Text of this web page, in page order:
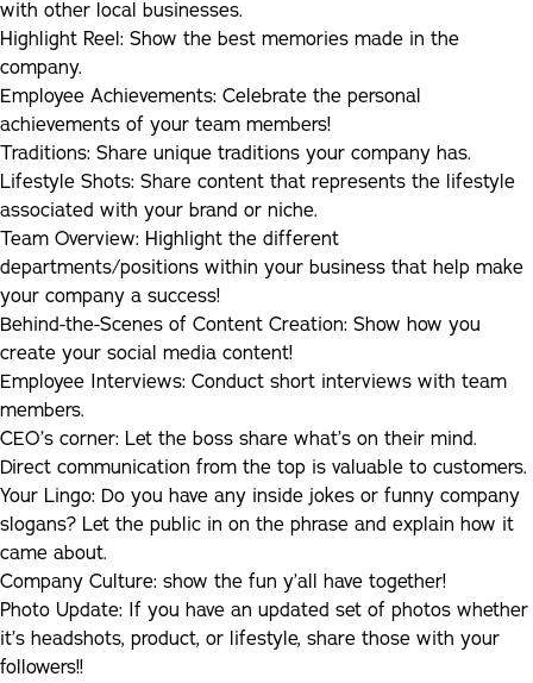
with other local businesses.
Highlight Reel: Show the best memories made in the
company.
Employee Achievements: Celebrate the personal
achievements of your team members!
Traditions: Share unique traditions your company has.
Lifestyle Shots: Share content that represents the lifestyle
associated with your brand or niche.
Team Overview: Highlight the different
departments/positions within your business that help make
your company a success!
Behind-the-Scenes of Content Creation: Show how you
create your social media content!
Employee Interviews: Conduct short interviews with team
members.
CEO’s corner: Let the boss share what’s on their mind.
Direct communication from the top is valuable to customers.
Your Lingo: Do you have any inside jokes or funny company
slogans? Let the public in on the phrase and explain how it
came about.
Company Culture: show the fun y’all have together!
Photo Update: If you have an updated set of photos whether
it’s headshots, product, or lifestyle, share those with your
followers!!